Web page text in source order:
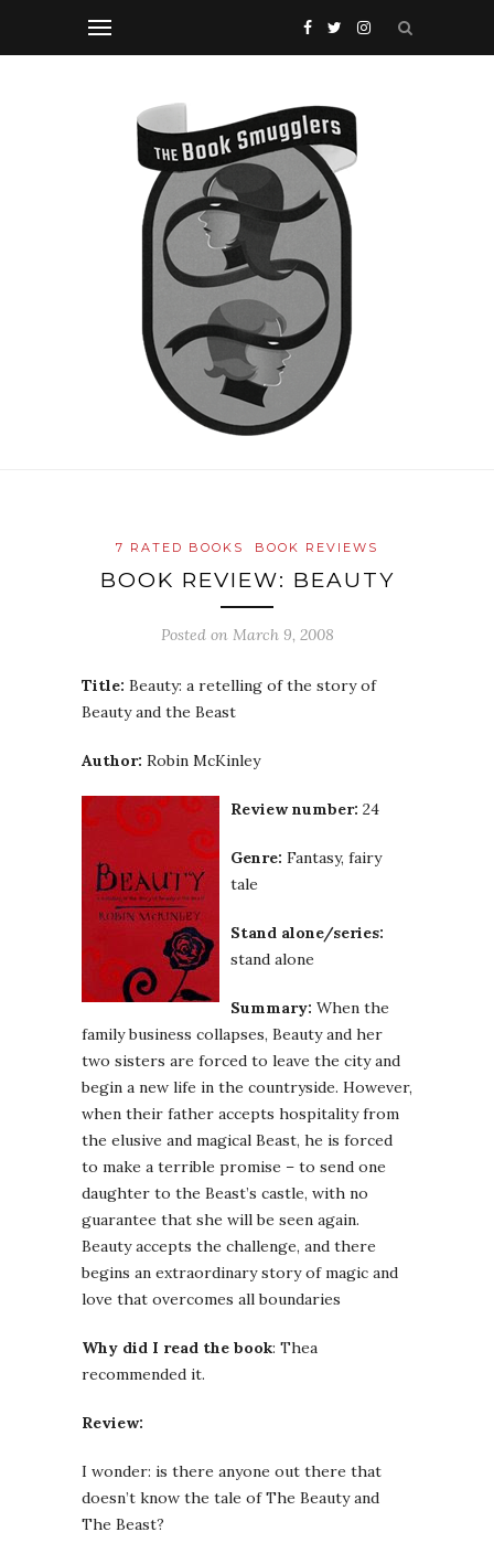
7 RATED BOOKS BOOK REVIEWS
BOOK REVIEW: BEAUTY
Posted on March 9, 2008
Title: Beauty: a retelling of the story of
Beauty and the Beast
Author: Robin McKinley
Review number: 24
Genre: Fantasy, fairy
tale
Stand alone/series:
stand alone
Summary: When the
family business collapses, Beauty and her
two sisters are forced to leave the city and
begin a new life in the countryside. However,
when their father accepts hospitality from
the elusive and magical Beast, he is forced
to make a terrible promise – to send one
daughter to the Beast’s castle, with no
guarantee that she will be seen again.
Beauty accepts the challenge, and there
begins an extraordinary story of magic and
love that overcomes all boundaries
Why did I read the book: Thea
recommended it.
Review:
I wonder: is there anyone out there that
doesn’t know the tale of The Beauty and
The Beast?